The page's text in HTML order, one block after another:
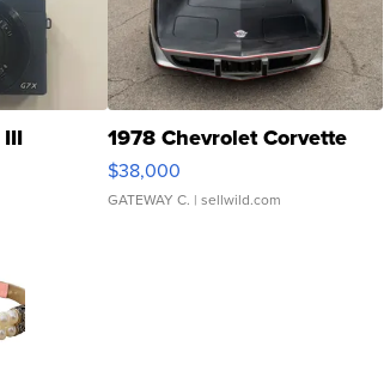
1978 Chevrolet Corvette
$38,000
GATEWAY C. | sellwild.com